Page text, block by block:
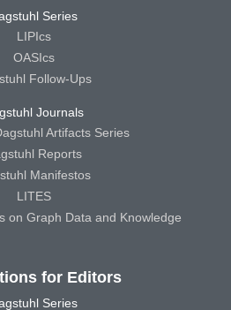
Series
LIPIcs
OASIcs
Follow-Ups
Journals
Artifacts Series
Reports
Manifestos
LITES
on Graph Data and Knowledge
for Editors
Series